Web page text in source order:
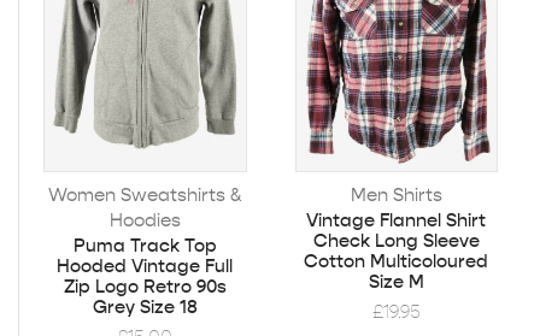
Women Sweatshirts &
Hoodies
Puma Track Top
Hooded Vintage Full
Zip Logo Retro 90s
Grey Size 18
Men Shirts
Vintage Flannel Shirt
Check Long Sleeve
Cotton Multicoloured
Size M
£19.95